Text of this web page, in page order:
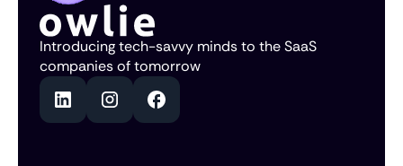
Introducing tech-savvy minds to the SaaS
companies of tomorrow